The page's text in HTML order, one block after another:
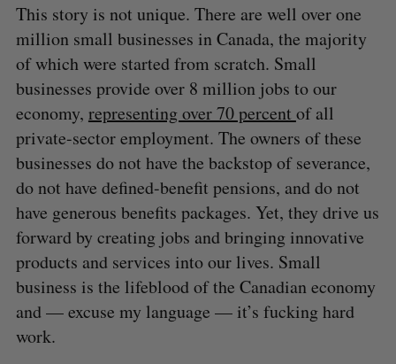
This story is not unique. There are well over one
million small businesses in Canada, the majority
of which were started from scratch. Small
businesses provide over 8 million jobs to our
economy, representing over 70 percent of all
private-sector employment. The owners of these
businesses do not have the backstop of severance,
do not have defined-benefit pensions, and do not
have generous benefits packages. Yet, they drive us
forward by creating jobs and bringing innovative
products and services into our lives. Small
business is the lifeblood of the Canadian economy
and — excuse my language — it’s fucking hard
work.